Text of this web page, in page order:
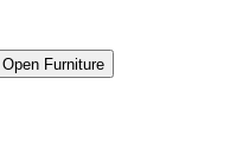
Open Furniture